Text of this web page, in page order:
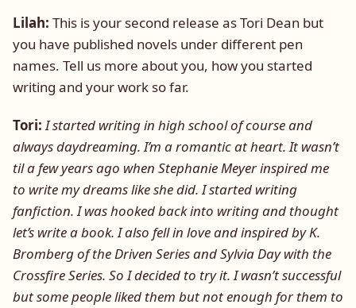
Lilah: This is your second release as Tori Dean but
you have published novels under different pen
names. Tell us more about you, how you started
writing and your work so far.
Tori: I started writing in high school of course and
always daydreaming. I’m a romantic at heart. It wasn’t
til a few years ago when Stephanie Meyer inspired me
to write my dreams like she did. I started writing
fanfiction. I was hooked back into writing and thought
let’s write a book. I also fell in love and inspired by K.
Bromberg of the Driven Series and Sylvia Day with the
Crossfire Series. So I decided to try it. I wasn’t successful
but some people liked them but not enough for them to